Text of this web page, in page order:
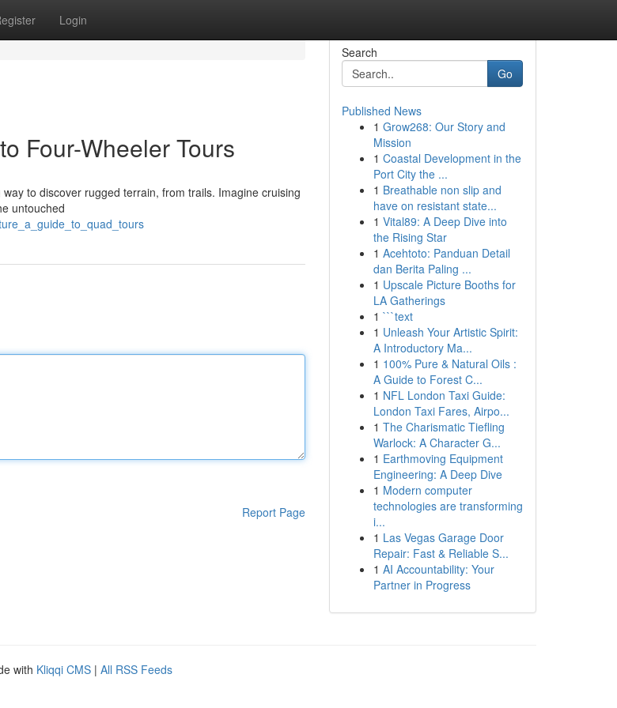
Login
Four-Wheeler Tours
to discover rugged terrain, from trails. Imagine cruising
untouched
Report Page
Search
Go
Published News
1 Grow268: Our Story and
Mission
1 Coastal Development in the
Port City the ...
1 Breathable non slip and
have on resistant state...
1 Vital89: A Deep Dive into
the Rising Star
1 Acehtoto: Panduan Detail
dan Berita Paling ...
1 Upscale Picture Booths for
LA Gatherings
1 ```text
1 Unleash Your Artistic Spirit:
A Introductory Ma...
1 100% Pure & Natural Oils :
A Guide to Forest C...
1 NFL London Taxi Guide:
London Taxi Fares, Airpo...
1 The Charismatic Tiefling
Warlock: A Character G...
1 Earthmoving Equipment
Engineering: A Deep Dive
1 Modern computer
technologies are transforming
i...
1 Las Vegas Garage Door
Repair: Fast & Reliable S...
1 AI Accountability: Your
Partner in Progress
with Kliqqi CMS | All RSS Feeds